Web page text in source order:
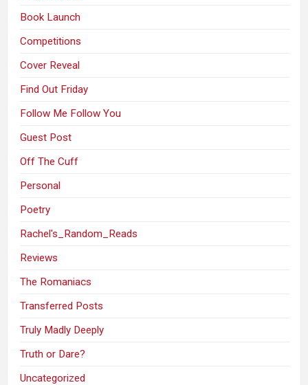
Book Launch
Competitions
Cover Reveal
Find Out Friday
Follow Me Follow You
Guest Post
Off The Cuff
Personal
Poetry
Rachel's_Random_Reads
Reviews
The Romaniacs
Transferred Posts
Truly Madly Deeply
Truth or Dare?
Uncategorized